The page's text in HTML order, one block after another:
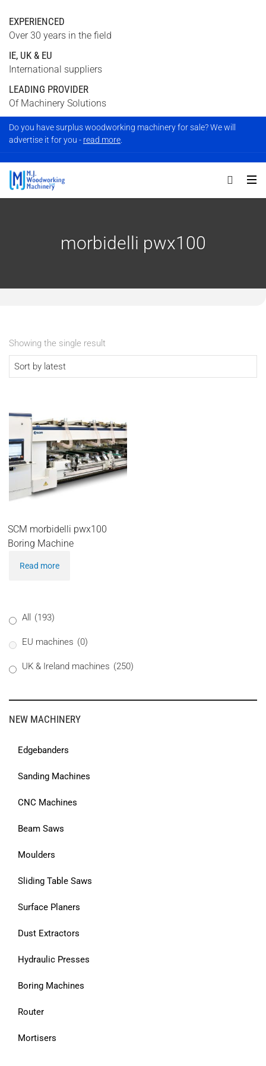
EXPERIENCED
Over 30 years in the field
IE, UK & EU
International suppliers
LEADING PROVIDER
Of Machinery Solutions
Do you have surplus woodworking machinery for sale? We will
advertise it for you - read more
morbidelli pwx100
Showing the single result
SCM morbidelli pwx100
Boring Machine
Read more
All (193)
EU machines (0)
UK & Ireland machines (250)
NEW MACHINERY
Edgebanders
Sanding Machines
CNC Machines
Beam Saws
Moulders
Sliding Table Saws
Surface Planers
Dust Extractors
Hydraulic Presses
Boring Machines
Router
Mortisers